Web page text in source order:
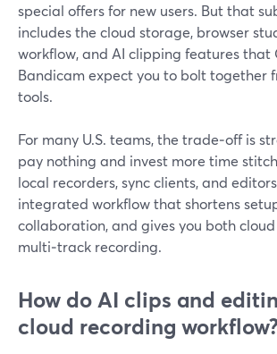
special offers for new users. But that
includes the cloud storage, browser
workflow, and AI clipping features that
Bandicam expect you to bolt together
tools.
For many U.S. teams, the trade‑off is
pay nothing and invest more time
local recorders, sync clients, and
integrated workflow that shortens
collaboration, and gives you both
multi‑track recording.
How do AI clips and
cloud recording